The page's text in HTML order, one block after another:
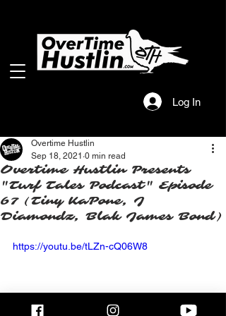
Log In
Overtime Hustlin Presents
"Turf Tales Podcast" Episode
67 (Tiny KaPone, J
Diamondz, Blak James Bond)
Overtime Hustlin
Sep 18, 2021 0 min read
https://youtu.be/tLZn-cQ06W8